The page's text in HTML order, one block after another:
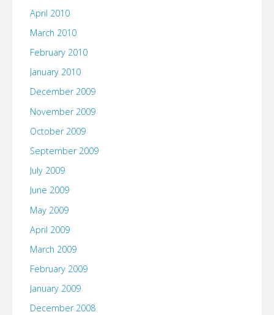
April 2010
March 2010
February 2010
January 2010
December 2009
November 2009
October 2009
September 2009
July 2009
June 2009
May 2009
April 2009
March 2009
February 2009
January 2009
December 2008